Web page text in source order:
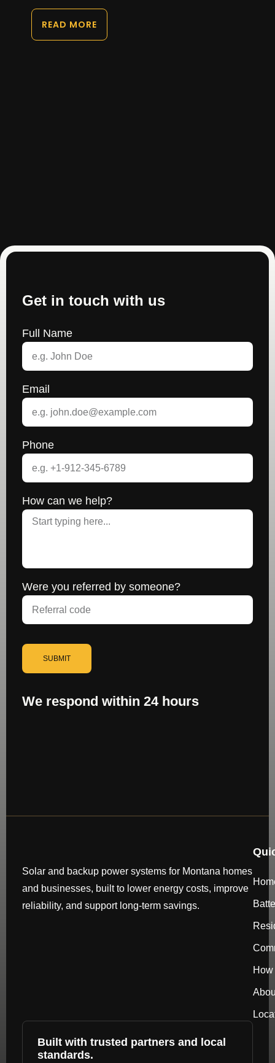
READ MORE
Get in touch with us
Full Name
Email
Phone
How can we help?
Were you referred by someone?
SUBMIT
We respond within 24 hours
Solar and backup power systems for Montana homes
and businesses, built to lower energy costs, improve
reliability, and support long-term savings.
Built with trusted partners and local
standards.